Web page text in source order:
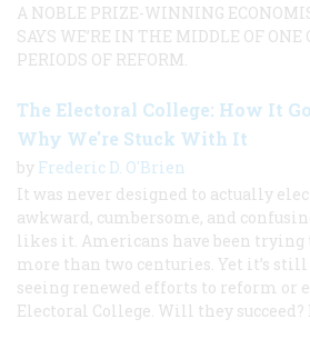
A NOBLE PRIZE-WINNING
SAYS WE’RE IN THE MIDDLE OF ONE
PERIODS OF REFORM.
The Electoral College: How It
Why We're Stuck With It
by Frederic D. O'Brien
It was never designed to actually
awkward, cumbersome, and
likes it. Americans have been
more than two centuries. Yet it’s still
seeing renewed efforts to reform or
Electoral College. Will they succeed?